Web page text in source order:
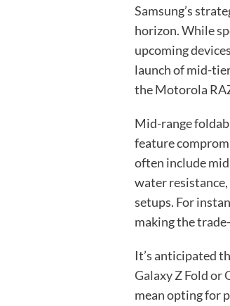
Samsung’s
horizon. While
upcoming
launch of mid-
the Motorola
Mid-range
feature
often include
water
setups. For
making the
It’s anticipated
Galaxy Z Fold or
mean opting for